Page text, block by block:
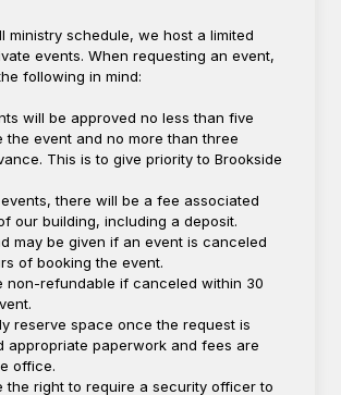
ministry schedule, we host a limited
events. When requesting an event,
following in mind:
will be approved no less than five
the event and no more than three
This is to give priority to Brookside
events, there will be a fee associated
our building, including a deposit.
may be given if an event is canceled
of booking the event.
non-refundable if canceled within 30
reserve space once the request is
appropriate paperwork and fees are
office.
the right to require a security officer to